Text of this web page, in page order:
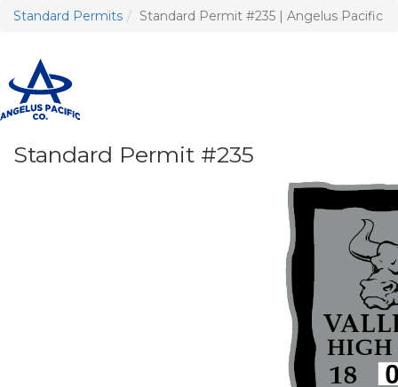
Standard Permits Standard Permit #235 | Angelus Pacific
Standard Permit #235